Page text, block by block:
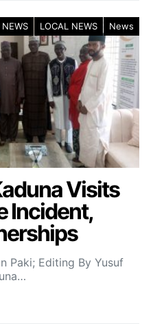
LOCAL NEWS News
Visits
Incident,
Paki; Editing By Yusuf